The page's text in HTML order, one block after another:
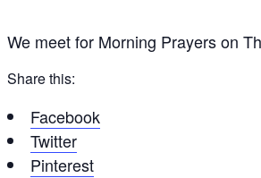
We meet for Morning Prayers on
Share this:
Facebook
Twitter
Pinterest